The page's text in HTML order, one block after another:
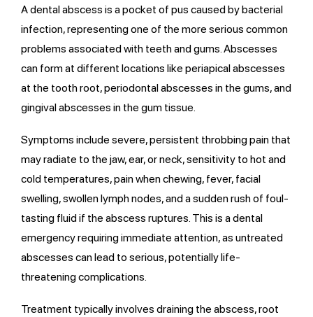
A dental abscess is a pocket of pus caused by bacterial
infection, representing one of the more serious common
problems associated with teeth and gums. Abscesses
can form at different locations like periapical abscesses
at the tooth root, periodontal abscesses in the gums, and
gingival abscesses in the gum tissue.
Symptoms include severe, persistent throbbing pain that
may radiate to the jaw, ear, or neck, sensitivity to hot and
cold temperatures, pain when chewing, fever, facial
swelling, swollen lymph nodes, and a sudden rush of foul-
tasting fluid if the abscess ruptures. This is a dental
emergency requiring immediate attention, as untreated
abscesses can lead to serious, potentially life-
threatening complications.
Treatment typically involves draining the abscess, root